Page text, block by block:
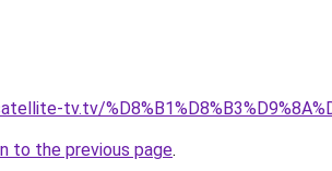
tv.tv/
to the previous page.